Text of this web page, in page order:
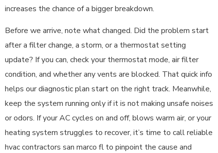
increases the chance of a bigger breakdown.
Before we arrive, note what changed. Did the problem start
after a filter change, a storm, or a thermostat setting
update? If you can, check your thermostat mode, air filter
condition, and whether any vents are blocked. That quick info
helps our diagnostic plan start on the right track. Meanwhile,
keep the system running only if it is not making unsafe noises
or odors. If your AC cycles on and off, blows warm air, or your
heating system struggles to recover, it’s time to call reliable
hvac contractors san marco fl to pinpoint the cause and